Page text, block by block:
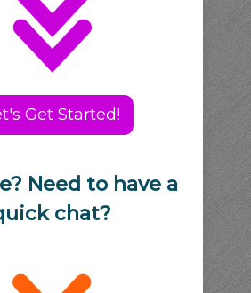
Get Started!
Need to have a
chat?